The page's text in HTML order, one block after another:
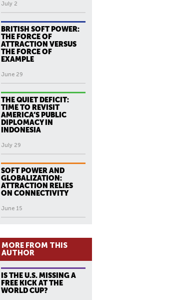
July 2
BRITISH SOFT POWER:
THE FORCE OF
ATTRACTION VERSUS
THE FORCE OF
EXAMPLE
June 29
THE QUIET DEFICIT:
TIME TO REVISIT
AMERICA’S PUBLIC
DIPLOMACY IN
INDONESIA
July 29
SOFT POWER AND
GLOBALIZATION:
ATTRACTION RELIES
ON CONNECTIVITY
June 15
MORE FROM THIS
AUTHOR
IS THE U.S. MISSING A
FREE KICK AT THE
WORLD CUP?